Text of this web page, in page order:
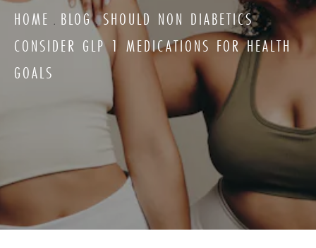
HOME BLOG SHOULD NON DIABETICS
CONSIDER GLP 1 MEDICATIONS FOR HEALTH
GOALS